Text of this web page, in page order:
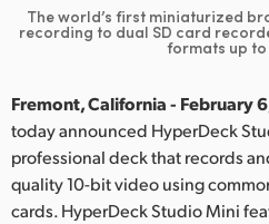
Germany
Hong Kong SAR, China
India
Italy
Japan
The world’s first miniaturized
recording to dual SD card
formats up to
Fremont, California - February
today announced HyperDeck
professional deck that records
quality 10-bit video using
cards. HyperDeck Studio Mini